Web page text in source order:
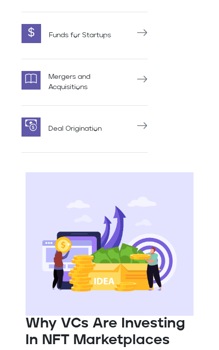
Funds for Startups
Mergers and
Acquisitions
Deal Origination
Why VCs Are Investing
In NFT Marketplaces